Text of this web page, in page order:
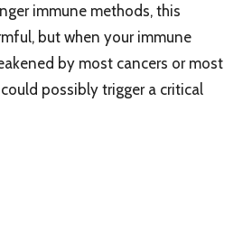
immune methods, this
but when your immune
by most cancers or most
possibly trigger a critical